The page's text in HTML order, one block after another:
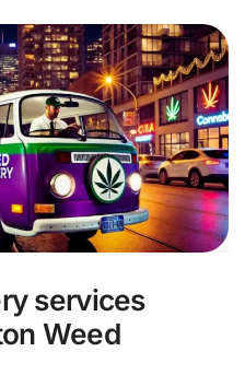
services
Weed